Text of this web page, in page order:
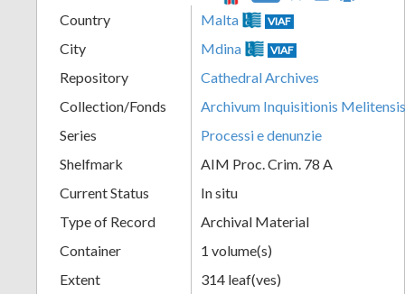
Country Malta VIAF
City Mdina VIAF
Repository
Cathedral Archives
Collection/Fonds
Archivum Inquisitionis Melitensis
Series
Processi e denunzie
Shelfmark
AIM Proc. Crim. 78 A
Current Status
In situ
Type of Record
Archival Material
Container
1 volume(s)
Extent
314 leaf(ves)